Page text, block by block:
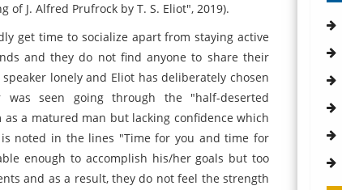
J. Alfred Prufrock by T. S. Eliot", 2019).
get time to socialize apart from staying active
and they do not find anyone to share their
lonely and Eliot has deliberately chosen
seen going through the "half-deserted
a matured man but lacking confidence which
noted in the lines "Time for you and time for
enough to accomplish his/her goals but too
and as a result, they do not feel the strength